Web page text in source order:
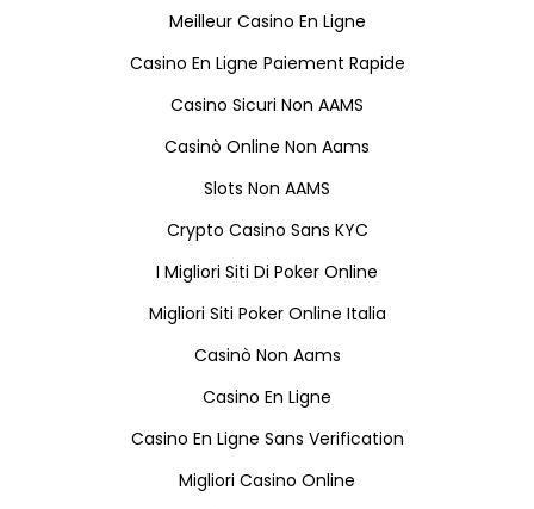
Meilleur Casino En Ligne
Casino En Ligne Paiement Rapide
Casino Sicuri Non AAMS
Casinò Online Non Aams
Slots Non AAMS
Crypto Casino Sans KYC
I Migliori Siti Di Poker Online
Migliori Siti Poker Online Italia
Casinò Non Aams
Casino En Ligne
Casino En Ligne Sans Verification
Migliori Casino Online